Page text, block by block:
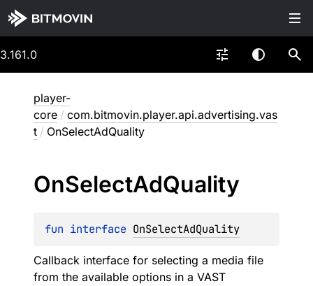
3.161.0
player-
core / com.bitmovin.player.api.advertising.vas
t / OnSelectAdQuality
OnSelectAdQuality
fun interface OnSelectAdQuality
Callback interface for selecting a media file
from the available options in a VAST